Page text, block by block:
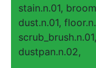
stain.n.01,
dust.n.01,
scrub_brush.n.01,
dustpan.n.02,